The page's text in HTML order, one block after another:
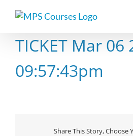
TICKET Mar 06
09:57:43pm
Share This Story, Choose